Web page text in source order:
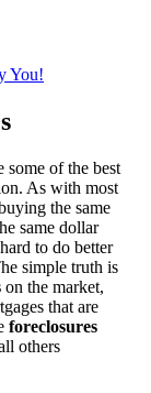
You!
some of the best
As with most
the same
same dollar
to do better
simple truth is
on the market,
that are
foreclosures
others